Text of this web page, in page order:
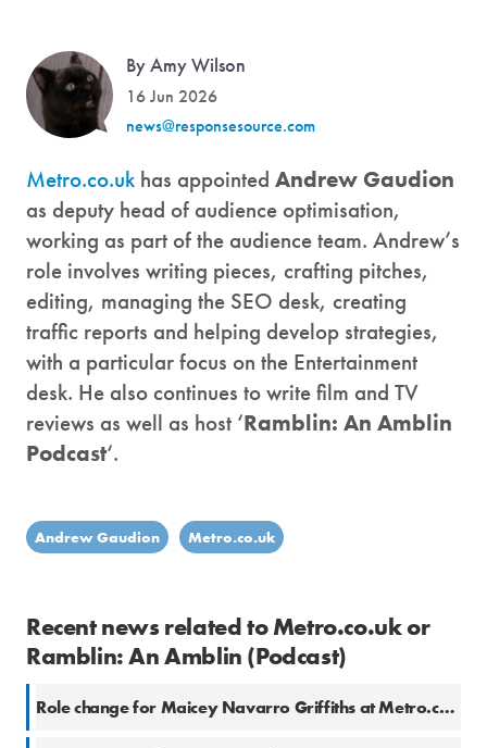
By Amy Wilson
16 Jun 2026
news@responsesource.com
Metro.co.uk has appointed Andrew Gaudion
as deputy head of audience optimisation,
working as part of the audience team. Andrew’s
role involves writing pieces, crafting pitches,
editing, managing the SEO desk, creating
traffic reports and helping develop strategies,
with a particular focus on the Entertainment
desk. He also continues to write film and TV
reviews as well as host ‘Ramblin: An Amblin
Podcast‘.
Andrew Gaudion Metro.co.uk
Recent news related to Metro.co.uk or
Ramblin: An Amblin (Podcast)
Role change for Maicey Navarro Griffiths at Metro.co.uk